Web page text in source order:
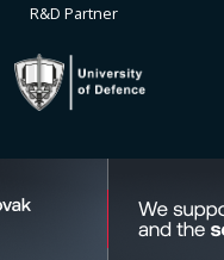
R&D Partner